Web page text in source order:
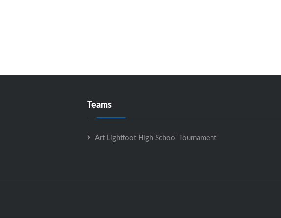
Teams
Art Lightfoot High School Tournament